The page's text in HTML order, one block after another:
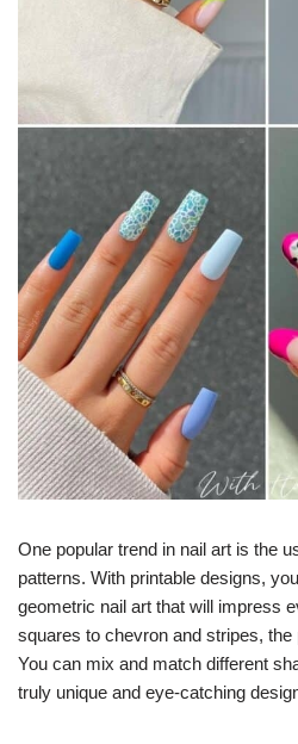
One popular trend in nail art is the
patterns. With printable designs,
geometric nail art that will impress
squares to chevron and stripes,
You can mix and match different
truly unique and eye-catching